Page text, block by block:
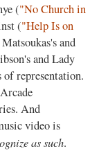
("No Church in
("Help Is on
and
and Lady
representation.
And
video is
as such.